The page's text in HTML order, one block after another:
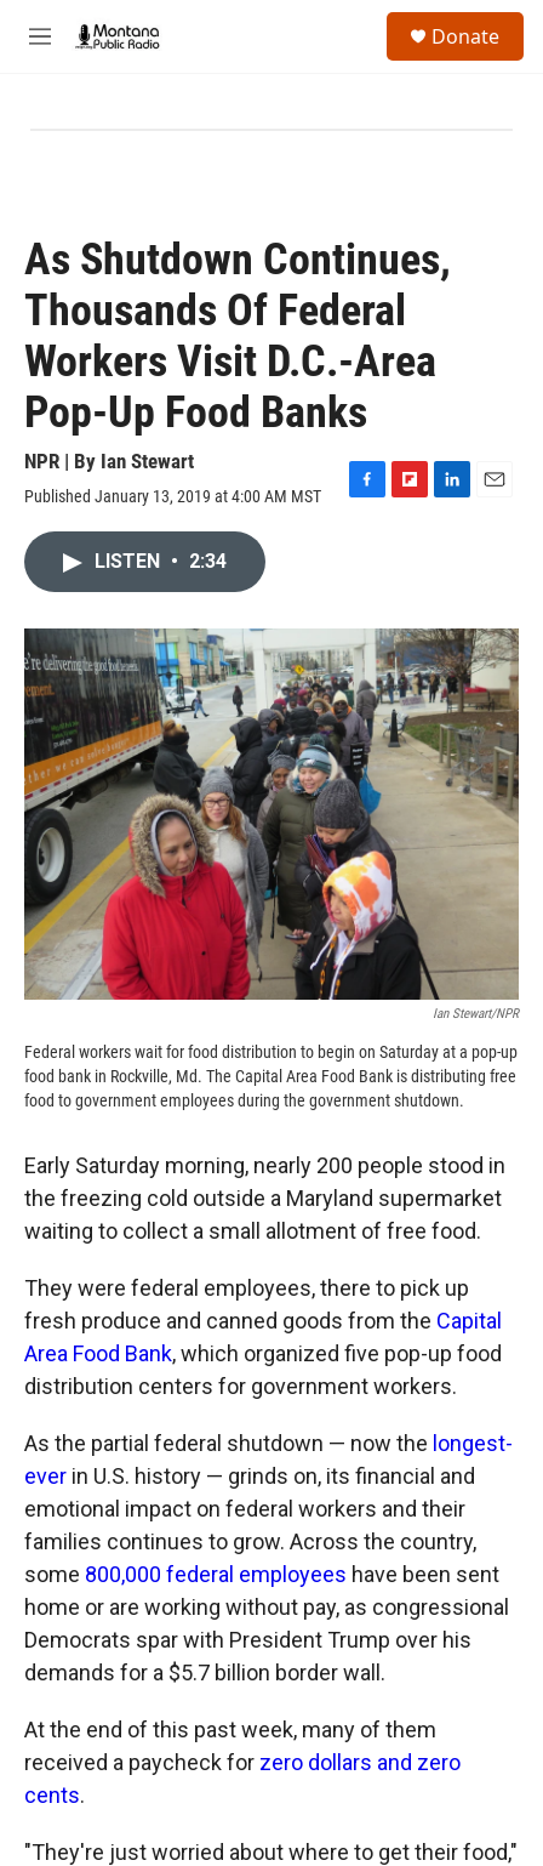
M
Donate
As Shutdown Continues,
Thousands Of Federal
Workers Visit D.C.-Area
Pop-Up Food Banks
NPR | By Ian Stewart
Published January 13, 2019 at 4:00 AM MST
F
o
k
F
a
r
d
L
I
n
LISTEN • 2:34
Ian Stewart/NPR
Federal workers wait for food distribution to begin on Saturday at a pop-up
food bank in Rockville, Md. The Capital Area Food Bank is distributing free
food to government employees during the government shutdown.
Early Saturday morning, nearly 200 people stood in
the freezing cold outside a Maryland supermarket
waiting to collect a small allotment of free food.
They were federal employees, there to pick up
fresh produce and canned goods from the Capital
Area Food Bank, which organized five pop-up food
distribution centers for government workers.
As the partial federal shutdown — now the longest-
ever in U.S. history — grinds on, its financial and
emotional impact on federal workers and their
families continues to grow. Across the country,
some 800,000 federal employees have been sent
home or are working without pay, as congressional
Democrats spar with President Trump over his
demands for a $5.7 billion border wall.
At the end of this past week, many of them
received a paycheck for zero dollars and zero
cents.
"They're just worried about where to get their food,"